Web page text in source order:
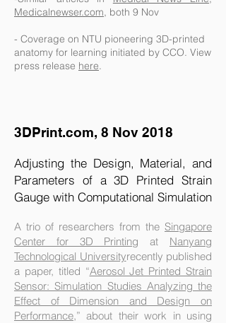
Medicalnewser.com, both 9 Nov
- Coverage on NTU pioneering 3D-printed
anatomy for learning initiated by CCO. View
press release here.
3DPrint.com, 8 Nov 2018
Adjusting the Design, Material, and
Parameters of a 3D Printed Strain
Gauge with Computational Simulation
A trio of researchers from the Singapore
Center for 3D Printing at Nanyang
Technological Universityrecently published
a paper, titled “Aerosol Jet Printed Strain
Sensor: Simulation Studies Analyzing the
Effect of Dimension and Design on
Performance,” about their work in using